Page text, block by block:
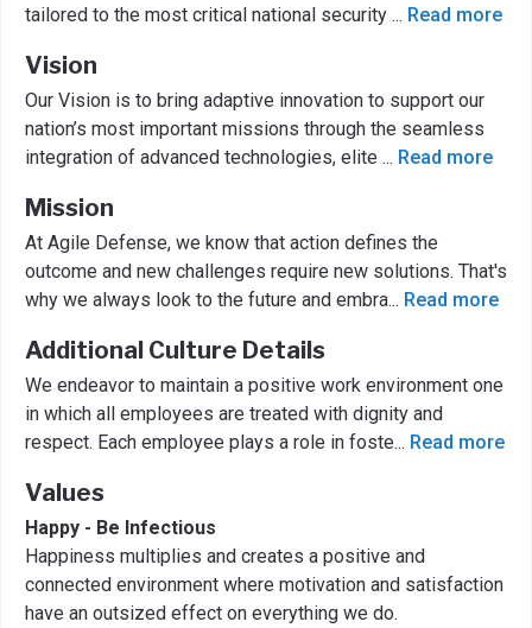
tailored to the most critical national security ... Read more
Vision
Our Vision is to bring adaptive innovation to support our
nation’s most important missions through the seamless
integration of advanced technologies, elite ... Read more
Mission
At Agile Defense, we know that action defines the
outcome and new challenges require new solutions. That's
why we always look to the future and embra... Read more
Additional Culture Details
We endeavor to maintain a positive work environment one
in which all employees are treated with dignity and
respect. Each employee plays a role in foste... Read more
Values
Happy - Be Infectious
Happiness multiplies and creates a positive and
connected environment where motivation and satisfaction
have an outsized effect on everything we do.